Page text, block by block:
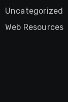
Uncategorized
Web Resources